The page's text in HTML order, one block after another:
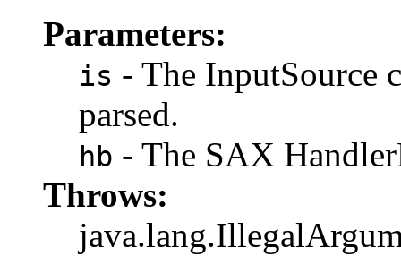
Parameters:
is - The InputSource
parsed.
hb - The SAX
Throws: